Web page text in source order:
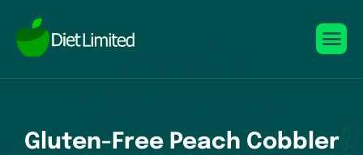
Gluten-Free Peach Cobbler